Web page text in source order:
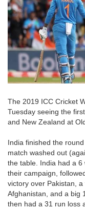
The 2019 ICC Cricket
Tuesday seeing the
and New Zealand at
India finished the
match washed out
the table. India had a 6
their campaign,
victory over Pakistan,
Afghanistan, and a big
then had a 31 run loss